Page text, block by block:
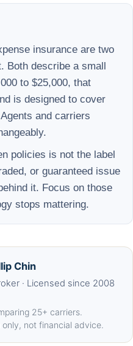
insurance are two
Both describe a small
to $25,000, that
is designed to cover
and carriers
policies is not the label
or guaranteed issue
it. Focus on those
stops mattering.
Chin
· Licensed since 2008
25+ carriers.
not financial advice.